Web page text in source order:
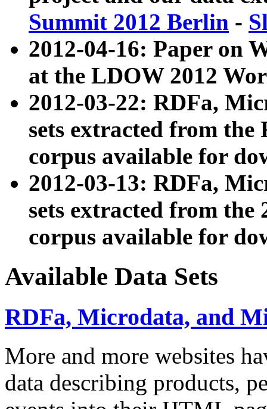
Summit 2012 Berlin -
2012-04-16: Paper on
at the LDOW 2012
2012-03-22: RDFa,
sets extracted from
corpus available for
2012-03-13: RDFa,
sets extracted from the
corpus available for
Available Data Sets
RDFa, Microdata, and
More and more websites
data describing products,